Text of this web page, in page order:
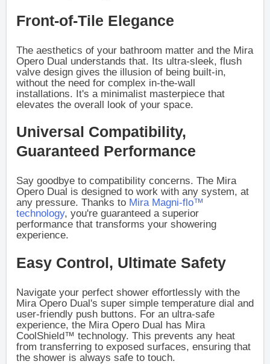
Front-of-Tile Elegance
The aesthetics of your bathroom matter and the Mira
Opero Dual understands that. Its ultra-sleek, flush
valve design gives the illusion of being built-in,
without the need for complex in-the-wall
installations. It's a minimalist masterpiece that
elevates the overall look of your space.
Universal Compatibility,
Guaranteed Performance
Say goodbye to compatibility concerns. The Mira
Opero Dual is designed to work with any system, at
any pressure. Thanks to Mira Magni-flo™
technology, you're guaranteed a superior
performance that transforms your showering
experience.
Easy Control, Ultimate Safety
Navigate your perfect shower effortlessly with the
Mira Opero Dual's super simple temperature dial and
user-friendly push buttons. For an ultra-safe
experience, the Mira Opero Dual has Mira
CoolShield™ technology. This prevents any heat
from transferring to exposed surfaces, ensuring that
the shower is always safe to touch.